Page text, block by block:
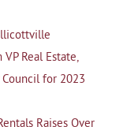
Real Estate,
for 2023